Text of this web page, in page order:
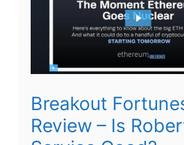
Breakout
Review – Is